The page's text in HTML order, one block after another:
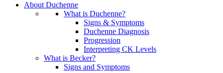
About Duchenne
What is Duchenne?
Signs & Symptoms
Duchenne Diagnosis
Progression
Interpreting CK Levels
What is Becker?
Signs and Symptoms